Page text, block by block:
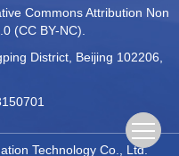
Commons Attribution Non
(CC BY-NC).
District, Beijing 102206,
Technology Co., Ltd.